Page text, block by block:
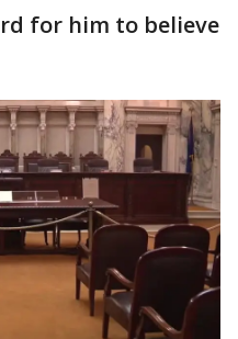
for him to believe